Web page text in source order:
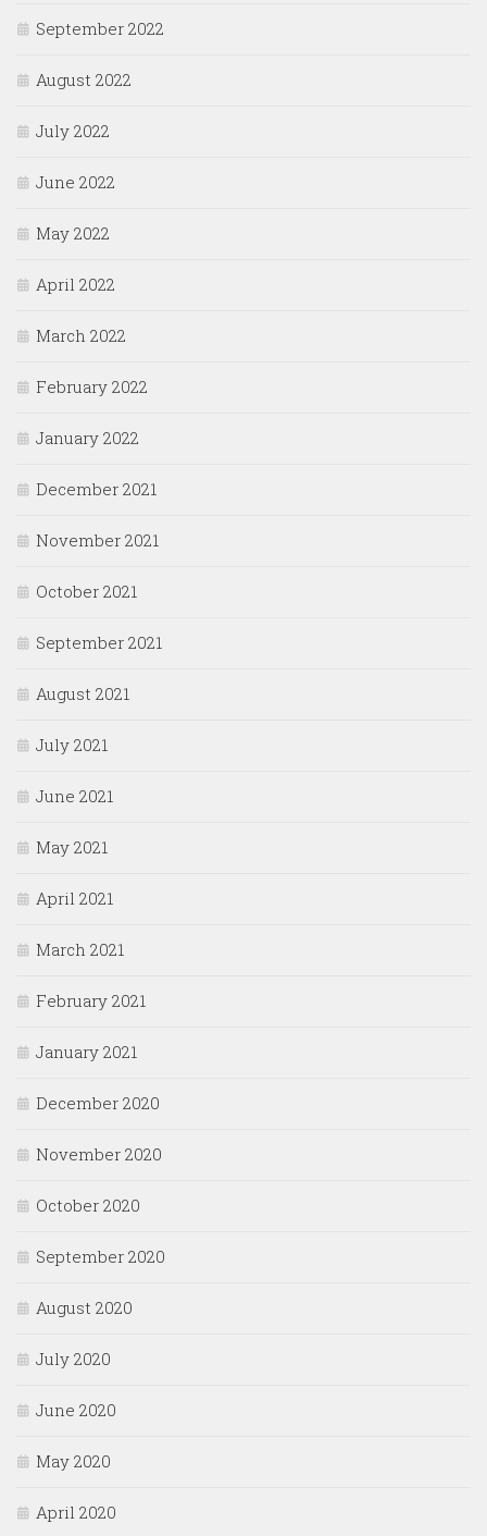
September 2022
August 2022
July 2022
June 2022
May 2022
April 2022
March 2022
February 2022
January 2022
December 2021
November 2021
October 2021
September 2021
August 2021
July 2021
June 2021
May 2021
April 2021
March 2021
February 2021
January 2021
December 2020
November 2020
October 2020
September 2020
August 2020
July 2020
June 2020
May 2020
April 2020